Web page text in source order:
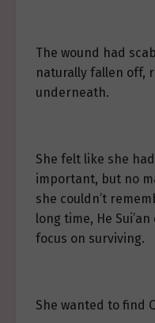
The wound had
naturally fallen off,
underneath.
She felt like she
important, but no
she couldn’t
long time, He
focus on surviving.
She wanted to find